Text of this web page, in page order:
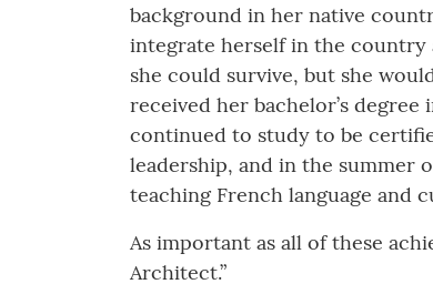
background in her native
integrate herself in the country
she could survive, but she
received her bachelor’s
continued to study to be
leadership, and in the summer
teaching French language and
As important as all of these
Architect.”